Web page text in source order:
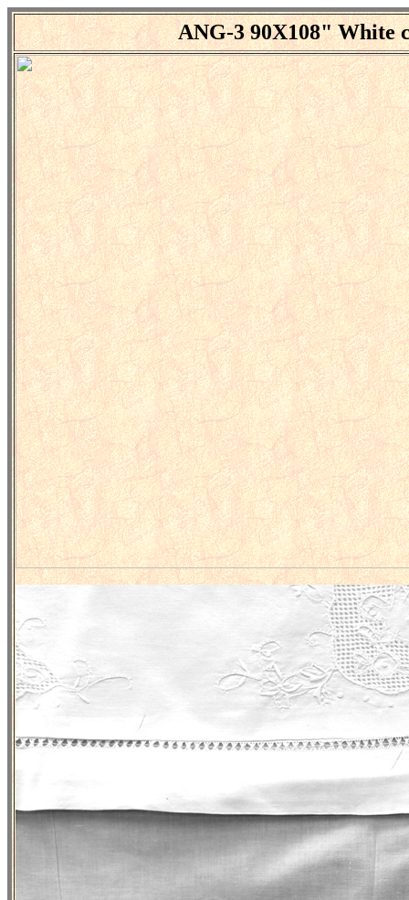
ANG-3 90X108"White